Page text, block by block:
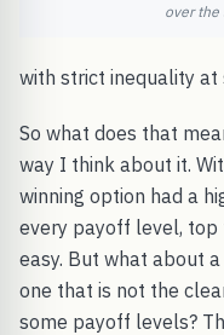
over the
with strict inequality at
So what does that
way I think about it.
winning option had a
every payoff level, top
easy. But what about
one that is not the
some payoff levels?